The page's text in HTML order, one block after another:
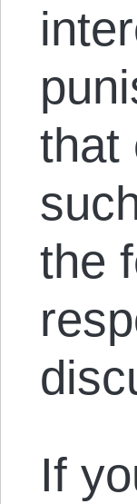
that
the
If